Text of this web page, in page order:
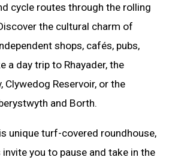
cycle routes through the rolling
the cultural charm of
shops, cafés, pubs,
a day trip to Rhayader, the
Clywedog Reservoir, or the
and Borth.
unique turf-covered roundhouse,
you to pause and take in the